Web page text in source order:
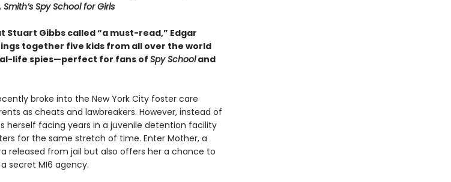
Smith’s Spy School for Girls
Stuart Gibbs called “a must-read,” Edgar
together five kids from all over the world
life spies—perfect for fans of Spy Schooland
broke into the New York City foster care
as cheats and lawbreakers. However, instead of
herself facing years in a juvenile detention facility
for the same stretch of time. Enter Mother, a
released from jail but also offers her a chance to
secret MI6 agency.